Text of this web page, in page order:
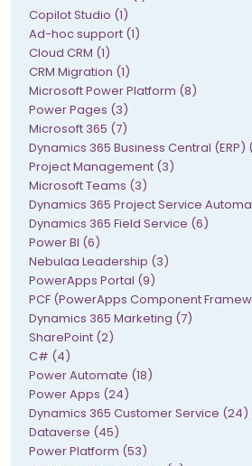
Copilot Studio (1)
Ad-hoc support (1)
Cloud CRM (1)
CRM Migration (1)
Microsoft Power Platform (8)
Power Pages (3)
Microsoft 365 (7)
Dynamics 365 Business Central (ERP)
Project Management (3)
Microsoft Teams (3)
Dynamics 365 Project Service
Dynamics 365 Field Service (6)
Power BI (6)
Nebulaa Leadership (3)
PowerApps Portal (9)
PCF (PowerApps Component
Dynamics 365 Marketing (7)
SharePoint (2)
C# (4)
Power Automate (18)
Power Apps (24)
Dynamics 365 Customer Service (24)
Dataverse (45)
Power Platform (53)